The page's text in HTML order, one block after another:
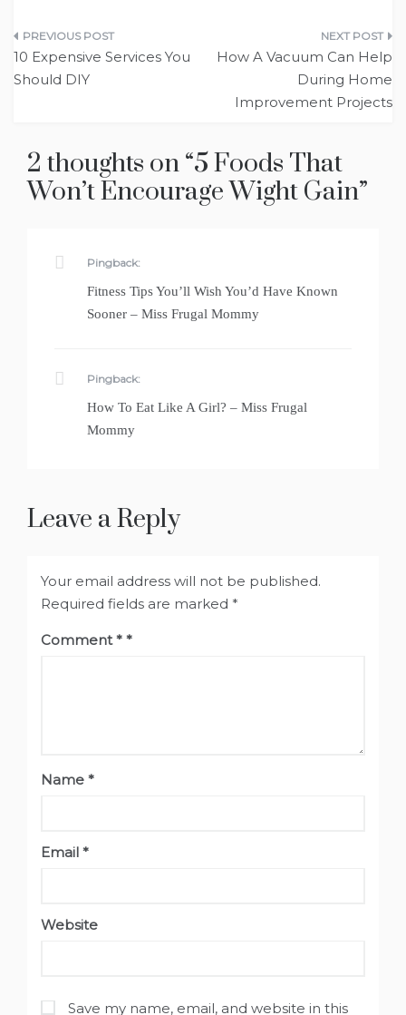
Post
navigation
10 Expensive Services You
Should DIY
How A Vacuum Can Help
During Home
Improvement Projects
2 thoughts on “5 Foods That
Won’t Encourage Wight Gain”
Pingback:
Fitness Tips You’ll Wish You’d Have Known
Sooner – Miss Frugal Mommy
Pingback:
How To Eat Like A Girl? – Miss Frugal
Mommy
Leave a Reply
Your email address will not be published.
Required fields are marked *
Comment*
Name *
Email *
Website
Save my name, email, and website in this